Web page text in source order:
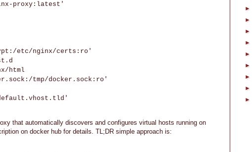
proxy:latest'
etc/nginx/certs:ro'
html
tmp/docker.sock:ro'
that automatically discovers and configures virtual hosts running on
on docker hub for details. TL;DR simple approach is:
►
►
►
►
►
►
►
►
►